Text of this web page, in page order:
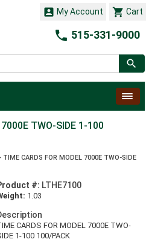
 Cart
 My Account
 515-331-9000
TWO-SIDE 1-100
TIME CARDS FOR MODEL 7000E TWO-SIDE
#: LTHE7100
1.03
CARDS FOR MODEL 7000E TWO-
1-100 100/PACK